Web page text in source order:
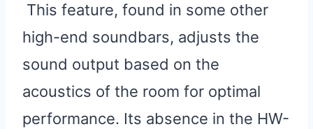
This feature, found in some other
high-end soundbars, adjusts the
sound output based on the
acoustics of the room for optimal
performance. Its absence in the HW-